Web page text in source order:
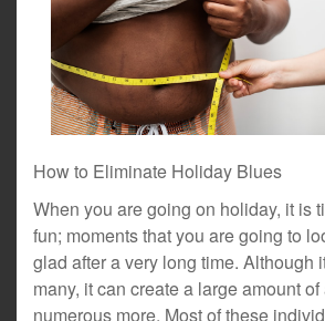
How to Eliminate Holiday Blues
When you are going on holiday, it is
fun; moments that you are going to
glad after a very long time. Although
many, it can create a large amount
numerous more. Most of these